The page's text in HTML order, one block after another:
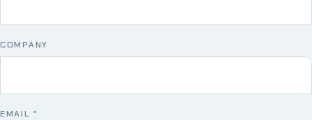
COMPANY
EMAIL*